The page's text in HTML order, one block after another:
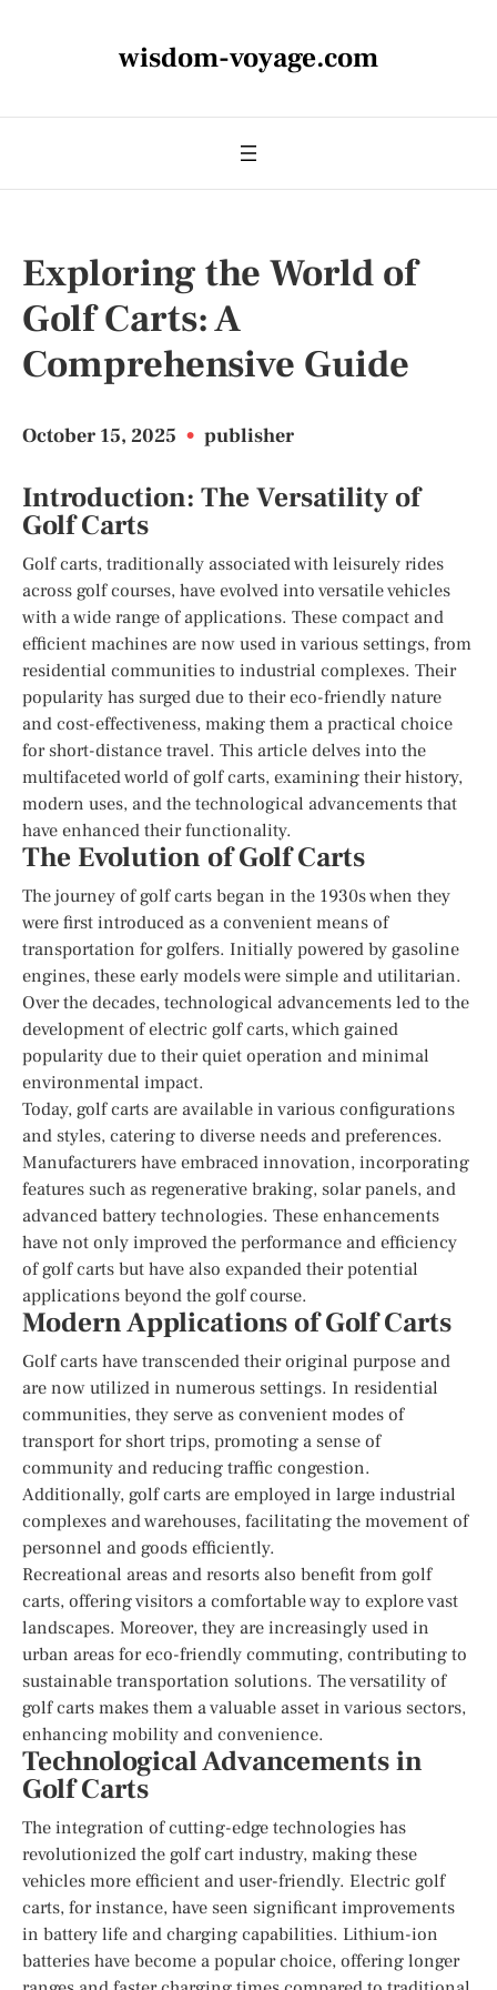
wisdom-voyage.com
Exploring the World of
Golf Carts: A
Comprehensive Guide
October 15, 2025 • publisher
Introduction: The Versatility of
Golf Carts
Golf carts, traditionally associated with leisurely rides
across golf courses, have evolved into versatile vehicles
with a wide range of applications. These compact and
efficient machines are now used in various settings, from
residential communities to industrial complexes. Their
popularity has surged due to their eco-friendly nature
and cost-effectiveness, making them a practical choice
for short-distance travel. This article delves into the
multifaceted world of golf carts, examining their history,
modern uses, and the technological advancements that
have enhanced their functionality.
The Evolution of Golf Carts
The journey of golf carts began in the 1930s when they
were first introduced as a convenient means of
transportation for golfers. Initially powered by gasoline
engines, these early models were simple and utilitarian.
Over the decades, technological advancements led to the
development of electric golf carts, which gained
popularity due to their quiet operation and minimal
environmental impact.
Today, golf carts are available in various configurations
and styles, catering to diverse needs and preferences.
Manufacturers have embraced innovation, incorporating
features such as regenerative braking, solar panels, and
advanced battery technologies. These enhancements
have not only improved the performance and efficiency
of golf carts but have also expanded their potential
applications beyond the golf course.
Modern Applications of Golf Carts
Golf carts have transcended their original purpose and
are now utilized in numerous settings. In residential
communities, they serve as convenient modes of
transport for short trips, promoting a sense of
community and reducing traffic congestion.
Additionally, golf carts are employed in large industrial
complexes and warehouses, facilitating the movement of
personnel and goods efficiently.
Recreational areas and resorts also benefit from golf
carts, offering visitors a comfortable way to explore vast
landscapes. Moreover, they are increasingly used in
urban areas for eco-friendly commuting, contributing to
sustainable transportation solutions. The versatility of
golf carts makes them a valuable asset in various sectors,
enhancing mobility and convenience.
Technological Advancements in
Golf Carts
The integration of cutting-edge technologies has
revolutionized the golf cart industry, making these
vehicles more efficient and user-friendly. Electric golf
carts, for instance, have seen significant improvements
in battery life and charging capabilities. Lithium-ion
batteries have become a popular choice, offering longer